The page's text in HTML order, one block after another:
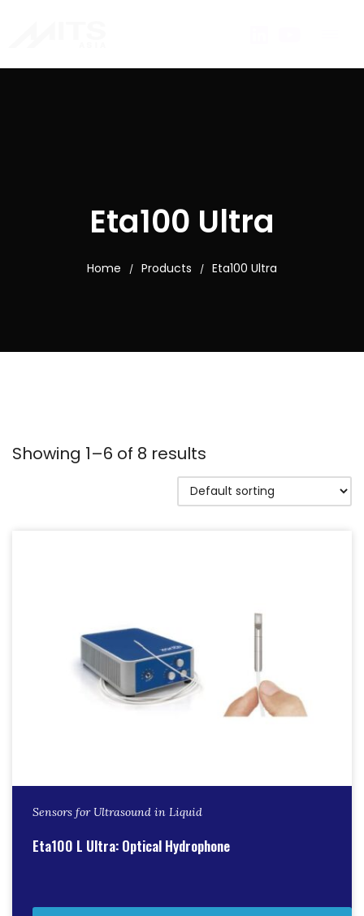
Eta100 Ultra
Home / Products / Eta100 Ultra
Showing 1–6 of 8 results
Sensors for Ultrasound in Liquid
Eta100 L Ultra: Optical Hydrophone